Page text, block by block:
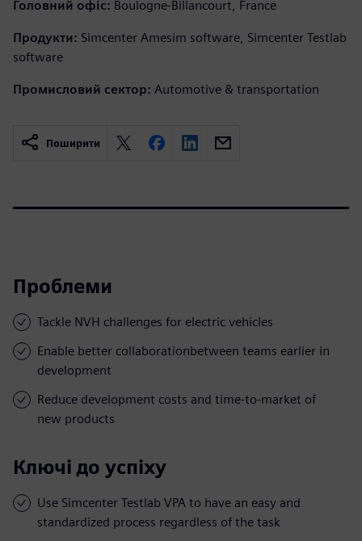
Головний офіс: Boulogne-Billancourt, France
Продукти: Simcenter Amesim software, Simcenter Testlab
software
Промисловий сектор: Automotive & transportation
Поширити
Проблеми
Tackle NVH challenges for electric vehicles
Enable better collaborationbetween teams earlier in
development
Reduce development costs and time-to-market of
new products
Ключі до успіху
Use Simcenter Testlab VPA to have an easy and
standardized process regardless of the task